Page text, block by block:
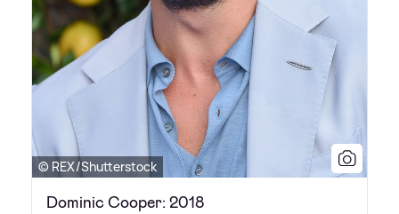
© REX/Shutterstock
Dominic Cooper: 2018